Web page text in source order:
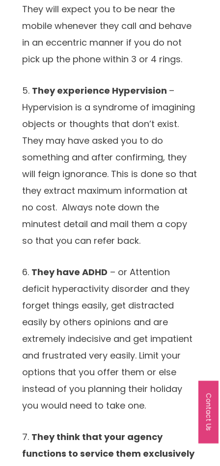
They will expect you to be near the
mobile whenever they call and behave
in an eccentric manner if you do not
pick up the phone within 3 or 4 rings.
5. They experience Hypervision –
Hypervision is a syndrome of imagining
objects or thoughts that don’t exist.
They may have asked you to do
something and after confirming, they
will feign ignorance. This is done so that
they extract maximum information at
no cost. Always note down the
minutest detail and mail them a copy
so that you can refer back.
6. They have ADHD – or Attention
deficit hyperactivity disorder and they
forget things easily, get distracted
easily by others opinions and are
extremely indecisive and get impatient
and frustrated very easily. Limit your
options that you offer them or else
instead of you planning their holiday
you would need to take one.
7. They think that your agency
functions to service them exclusively
Contact Us